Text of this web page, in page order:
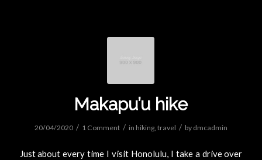
Makapu’u hike
20/04/2020 / 1 Comment / in hiking, travel / by dmcadmin
Just about every time I visit Honolulu, I take a drive over